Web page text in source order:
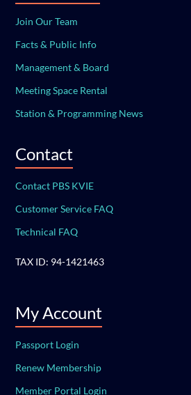
Join Our Team
Facts & Public Info
Management & Board
Meeting Space Rental
Station & Programming News
Contact
Contact PBS KVIE
Customer Service FAQ
Technical FAQ
TAX ID: 94-1421463
My Account
Passport Login
Renew Membership
Member Portal Login